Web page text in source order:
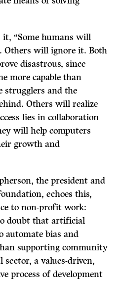
“Some humans will
Others will ignore it. Both
disastrous, since
more capable than
strugglers and the
Others will realize
lies in collaboration
will help computers
growth and
the president and
echoes this,
to non-profit work:
doubt that artificial
automate bias and
supporting community
sector, a values-driven,
process of development